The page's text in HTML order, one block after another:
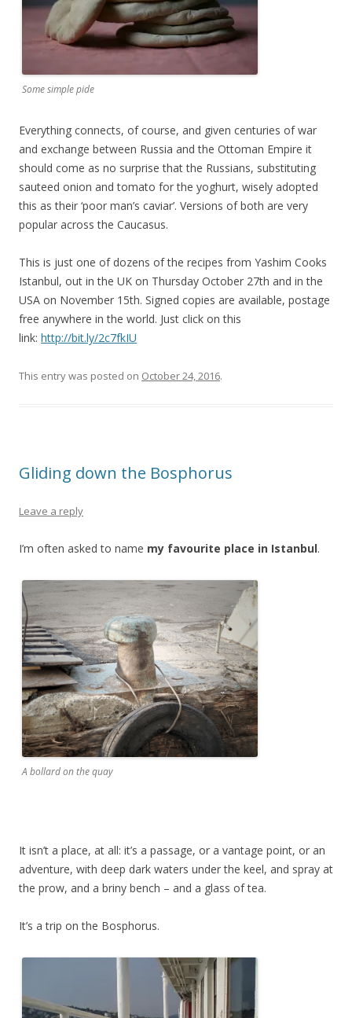
Some simple pide
Everything connects, of course, and given centuries of war
and exchange between Russia and the Ottoman Empire it
should come as no surprise that the Russians, substituting
sauteed onion and tomato for the yoghurt, wisely adopted
this as their ‘poor man’s caviar’. Versions of both are very
popular across the Caucasus.
This is just one of dozens of the recipes from Yashim Cooks
Istanbul, out in the UK on Thursday October 27th and in the
USA on November 15th. Signed copies are available, postage
free anywhere in the world. Just click on this
link: http://bit.ly/2c7fkIU
This entry was posted on October 24, 2016.
Gliding down the Bosphorus
Leave a reply
I’m often asked to name my favourite place in Istanbul.
A bollard on the quay
It isn’t a place, at all: it’s a passage, or a vantage point, or an
adventure, with deep dark waters under the keel, and spray at
the prow, and a briny bench – and a glass of tea.
It’s a trip on the Bosphorus.